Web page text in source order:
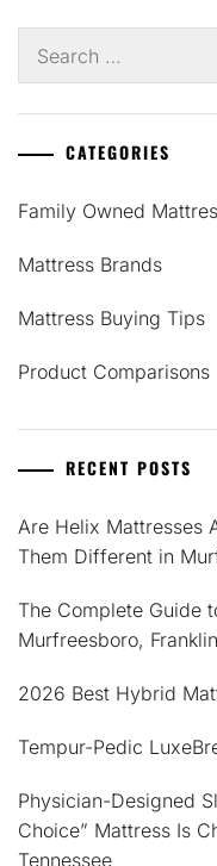
for:
CATEGORIES
Family Owned
Mattress Brands
Mattress Buying Tips
Product Comparisons
RECENT POSTS
Are Helix Mattresses
Them Different in
The Complete Guide
Murfreesboro,
2026 Best Hybrid
Tempur-Pedic
Physician-Designed
Choice” Mattress Is
Tennessee